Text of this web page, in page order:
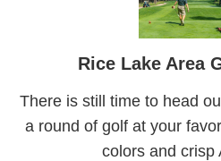
Rice Lake Area
There is still time to head
a round of golf at your
colors and crisp